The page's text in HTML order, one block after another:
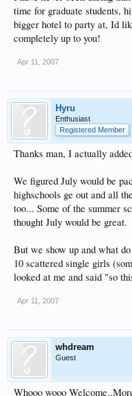
time for graduate students,
bigger hotel to party at, Id
completely up to you!
Apr 11, 2007
Hyru
Enthusiast
Registered Member
Thanks man, I actually
We figured July would be
highschools ge out and all
too... Some of the summer
thought July would be great.
But we show up and what
10 scattered single girls
looked at me and said "so
Apr 11, 2007
whdream
Guest
Whooo wooo